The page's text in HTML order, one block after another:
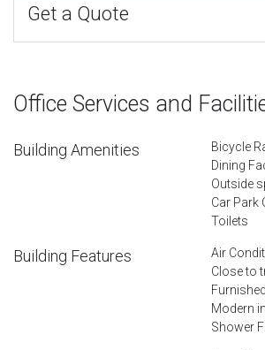
Get a Quote
Office Services and
Building Amenities
Bicycle
Dining
Outside
Car Park
Toilets
Building Features
Air
Close to
Furnished
Modern
Shower